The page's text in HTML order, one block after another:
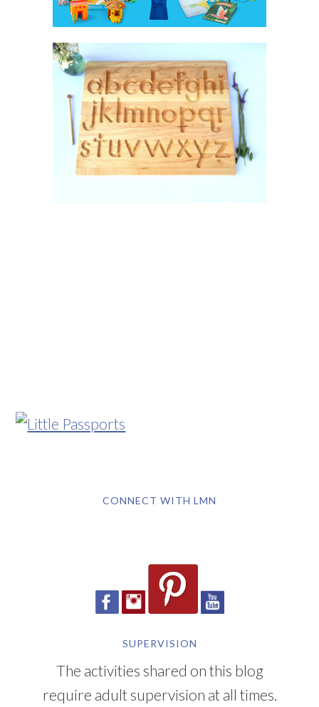
CONNECT WITH LMN
SUPERVISION
The activities shared on this blog
require adult supervision at all times.